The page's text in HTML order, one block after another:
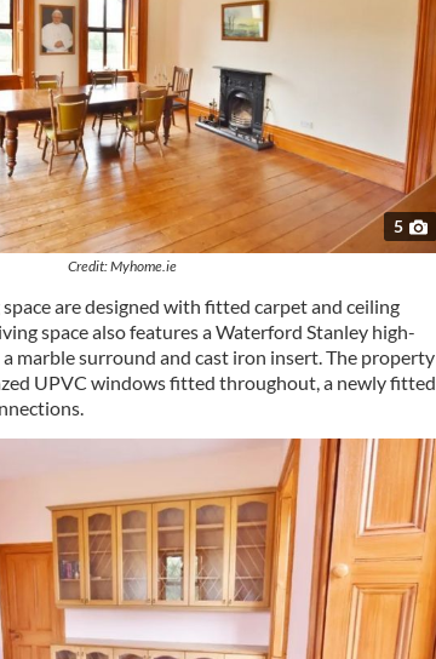
5
Credit: Myhome.ie
are designed with fitted carpet and ceiling
space also features a Waterford Stanley high-
marble surround and cast iron insert. The property
UPVC windows fitted throughout, a newly fitted